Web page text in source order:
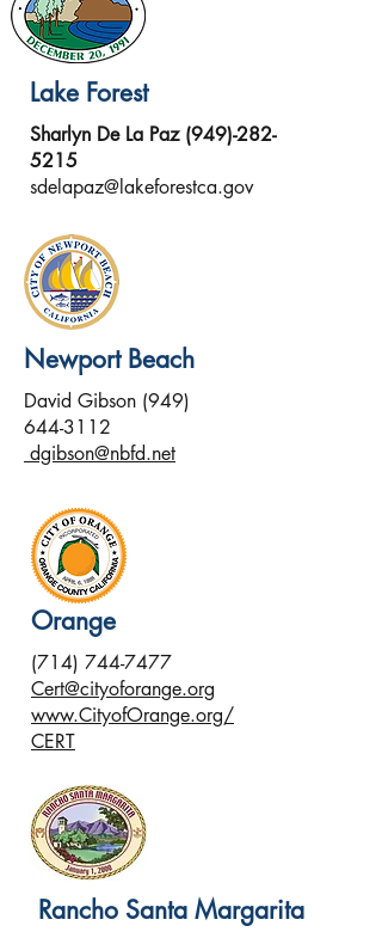
Lake Forest
Sharlyn De La Paz (949)-282-
5215
sdelapaz@lakeforestca.gov
Newport Beach
David Gibson (949)
644-3112
dgibson@nbfd.net
Orange
(714) 744-7477
Cert@cityoforange.org
www.CityofOrange.org/
CERT
Rancho Santa Margarita